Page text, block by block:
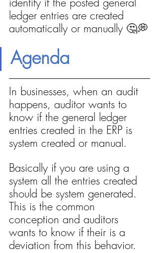
ledger entries are created
automatically or manually 🤔💭
Agenda
In businesses, when an audit
happens, auditor wants to
know if the general ledger
entries created in the ERP is
system created or manual.
Basically if you are using a
system all the entries created
should be system generated.
This is the common
conception and auditors
wants to know if their is a
deviation from this behavior.